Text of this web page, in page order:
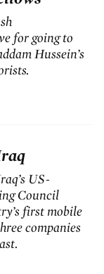
for going to
Hussein’s
US-
Council
first mobile
companies